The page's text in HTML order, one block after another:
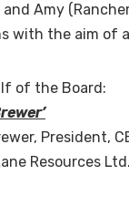
and Amy
with the aim of
of the Board:
, President,
Resources